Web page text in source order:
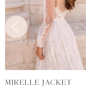
MIRELLE JACKET